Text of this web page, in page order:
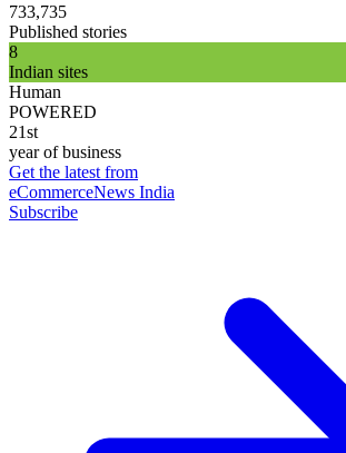
733,735
Published stories
8
Indian sites
Human
POWERED
21st
year of business
Get the latest from
eCommerceNews India
Subscribe